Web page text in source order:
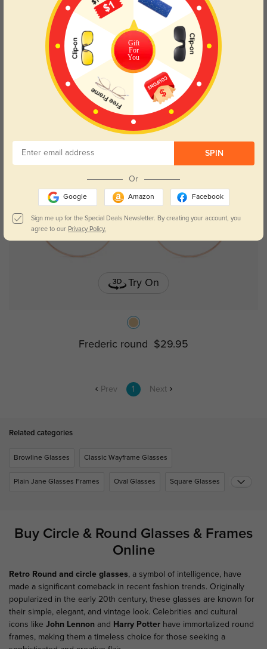
Try On
Frederic round $29.95
Prev 1 Next
Related categories
Browline Glasses Classic Wayframe Glasses
Plain Jane Glasses Frames Oval Glasses Square Glasses
Buy Circle & Round Glasses & Frames
Online
Retro Round and circle glasses, a symbol of intelligence, have
made a significant comeback in recent fashion trends. Originally
popularized in the early 20th century, these glasses are known for
their simple, elegant, and vintage look. Celebrities and cultural
icons like John Lennon and Harry Potter have immortalized round
frames, making them a timeless choice for those seeking a
Gift
For
You
SPIN
Or
Google Amazon Facebook
Sign me up for the Special Deals Newsletter. By creating your account, you
agree to our Privacy Policy.